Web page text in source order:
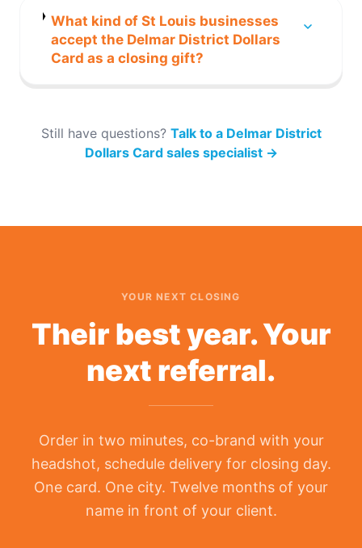
What kind of St Louis businesses
accept the Delmar District Dollars
Card as a closing gift?
Still have questions? Talk to a Delmar District
Dollars Card sales specialist →
YOUR NEXT CLOSING
Their best year. Your
next referral.
Order in two minutes, co-brand with your
headshot, schedule delivery for closing day.
One card. One city. Twelve months of your
name in front of your client.